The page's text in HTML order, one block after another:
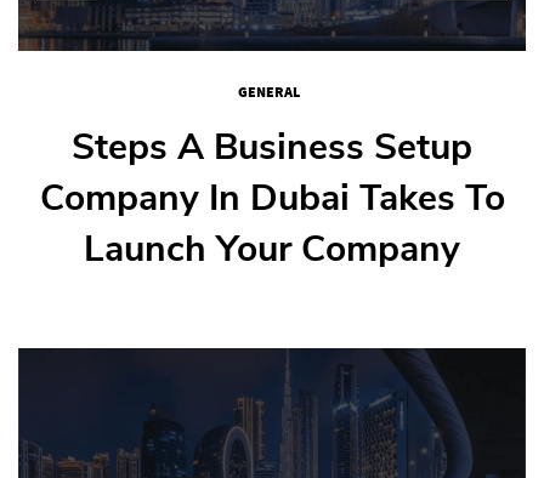
GENERAL
Steps A Business Setup
Company In Dubai Takes To
Launch Your Company
GENERAL
How To Weld Stainless Steel
Without Warps
GENERAL
How Nail Salons Juggle
Multiple Clients
GENERAL
Step-By-Step Guide To
Buying Your First Flat In
Dubai